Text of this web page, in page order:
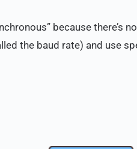
because
the baud rate) and use